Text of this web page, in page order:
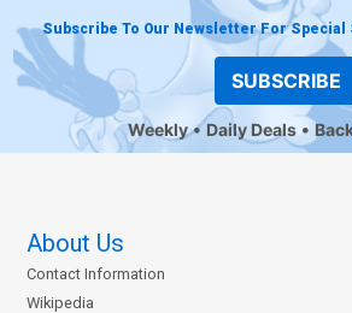
Subscribe To Our Newsletter For Special
SUBSCRIBE
Weekly Daily Deals
About Us
Contact Information
Wikipedia